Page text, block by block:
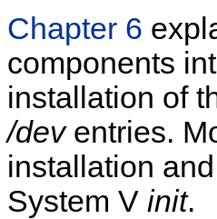
Chapter 6
components
installation of
/deventries.
installation
System V init.